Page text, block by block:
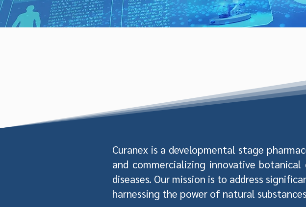
Curanex is a developmental stage
and commercializing innovative
diseases. Our mission is to address
harnessing the power of natural